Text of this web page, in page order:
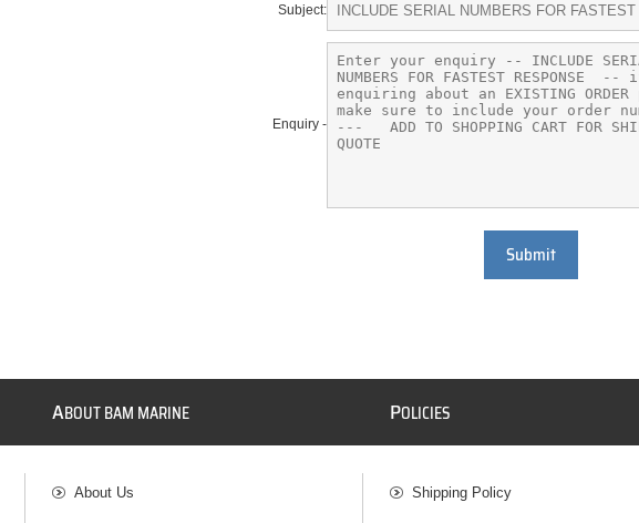
Subject:
Enquiry -
Submit
ABOUT BAM MARINE
About Us
POLICIES
Shipping Policy